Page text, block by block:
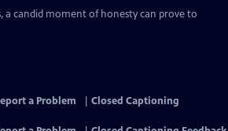
a candid moment of honesty can prove to
a Problem
Closed Captioning